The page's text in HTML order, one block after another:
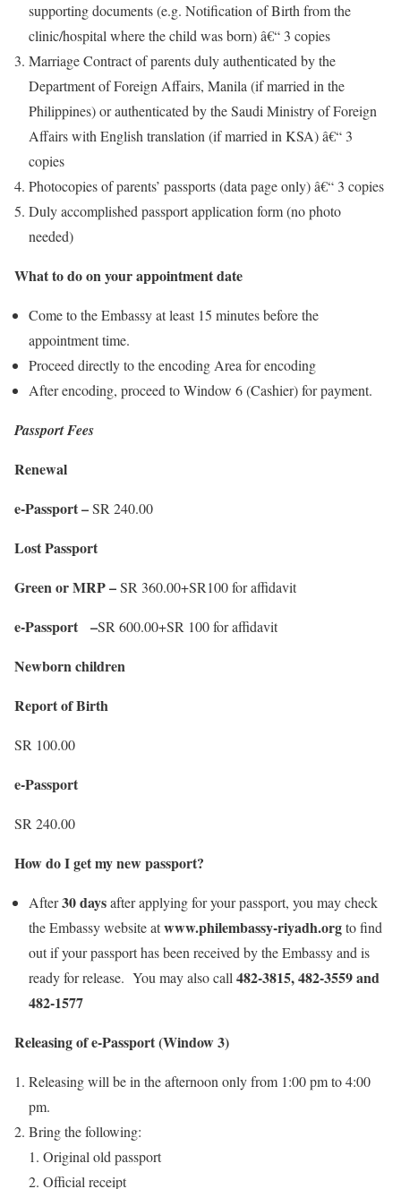
supporting documents (e.g. Notification of Birth from the
clinic/hospital where the child was born) â€“ 3 copies
Marriage Contract of parents duly authenticated by the
Department of Foreign Affairs, Manila (if married in the
Philippines) or authenticated by the Saudi Ministry of Foreign
Affairs with English translation (if married in KSA) â€“ 3
copies
Photocopies of parents’ passports (data page only) â€“ 3 copies
Duly accomplished passport application form (no photo
needed)
What to do on your appointment date
Come to the Embassy at least 15 minutes before the
appointment time.
Proceed directly to the encoding Area for encoding
After encoding, proceed to Window 6 (Cashier) for payment.
Passport Fees
Renewal
e-Passport –SR 240.00
Lost Passport
Green or MRP –SR 360.00+SR100 for affidavit
e-Passport –SR 600.00+SR 100 for affidavit
Newborn children
Report of Birth
SR 100.00
e-Passport
SR 240.00
How do I get my new passport?
After30 daysafter applying for your passport, you may check
the Embassy website atwww.philembassy-riyadh.orgto find
out if your passport has been received by the Embassy and is
ready for release. You may also call 482-3815, 482-3559 and
482-1577
Releasing of e-Passport (Window 3)
Releasing will be in the afternoon only from 1:00 pm to 4:00
pm.
Bring the following:
Original old passport
Official receipt